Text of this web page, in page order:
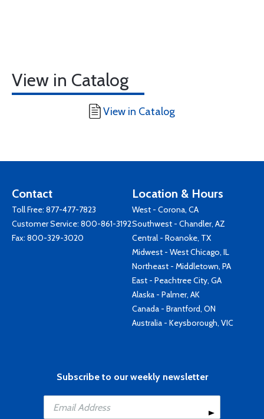
View in Catalog
View in Catalog
Contact
Toll Free: 877-477-7823
Customer Service: 800-861-3192
Fax: 800-329-3020
Location & Hours
West - Corona, CA
Southwest - Chandler, AZ
Central - Roanoke, TX
Midwest - West Chicago, IL
Northeast - Middletown, PA
East - Peachtree City, GA
Alaska - Palmer, AK
Canada - Brantford, ON
Australia - Keysborough, VIC
Subscribe to our weekly newsletter